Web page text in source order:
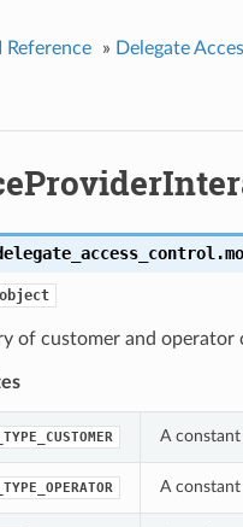
Reference » Delegate
object
of customer and operator
A constant
A constant